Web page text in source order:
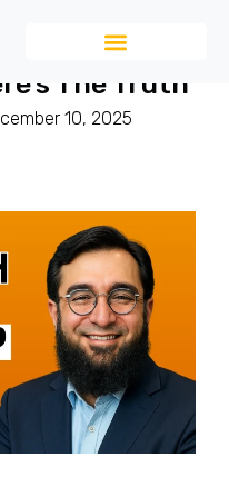
Data
The Truth
10, 2025